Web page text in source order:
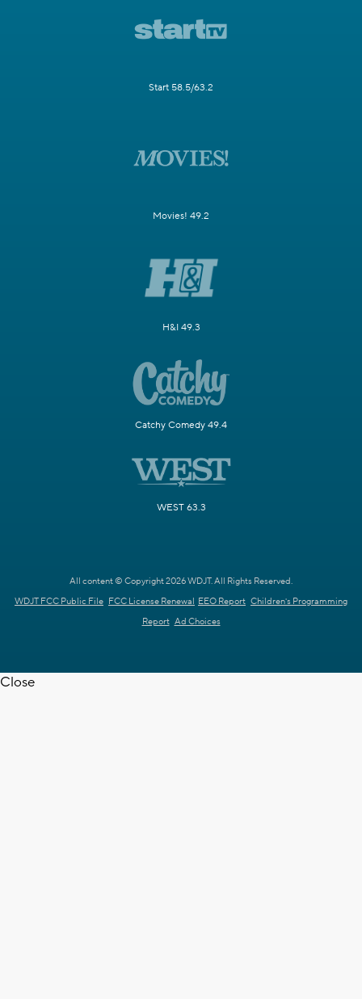
Start 58.5/63.2
Movies! 49.2
H&I 49.3
Catchy Comedy 49.4
WEST 63.3
All content © Copyright 2026 WDJT. All Rights Reserved.
WDJT FCC Public File FCC License Renewal EEO Report Children's Programming
Report Ad Choices
Close